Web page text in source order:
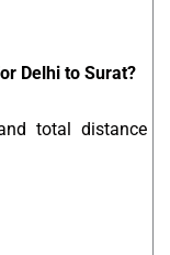
Delhi to Surat?
total distance